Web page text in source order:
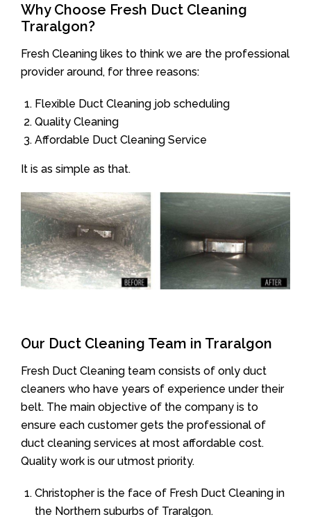
Why Choose Fresh Duct Cleaning
Traralgon?
Fresh Cleaning likes to think we are the professional
provider around, for three reasons:
Flexible Duct Cleaning job scheduling
Quality Cleaning
Affordable Duct Cleaning Service
It is as simple as that.
Our Duct Cleaning Team in Traralgon
Fresh Duct Cleaning team consists of only duct
cleaners who have years of experience under their
belt. The main objective of the company is to
ensure each customer gets the professional of
duct cleaning services at most affordable cost.
Quality work is our utmost priority.
Christopher is the face of Fresh Duct Cleaning in
the Northern suburbs of Traralgon.